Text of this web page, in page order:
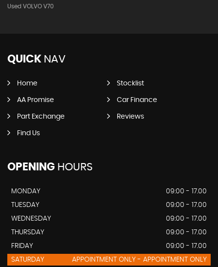
Used VOLVO V70
QUICK NAV
Home Stocklist
AA Promise Car Finance
Part Exchange Reviews
Find Us
OPENING HOURS
MONDAY
09:00 - 17.00
TUESDAY
09:00 - 17.00
WEDNESDAY
09:00 - 17.00
THURSDAY
09:00 - 17.00
FRIDAY
09:00 - 17.00
SATURDAY
APPOINTMENT ONLY - APPOINTMENT ONLY